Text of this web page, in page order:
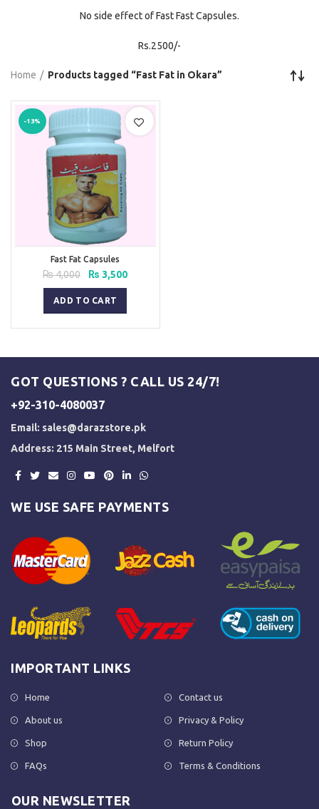
No side effect of Fast Fast Capsules.
Rs.2500/-
Home Products tagged “Fast Fat in Okara”
-13%
Fast Fat Capsules
₨4,000
Original
price
was:
₨ 4,000.
₨ 3,500Current
ADD TO CART
GOT QUESTIONS ? CALL US 24/7!
+92-310-4080037
Email: sales@darazstore.pk
Address: 215 Main Street, Melfort
WE USE SAFE PAYMENTS
IMPORTANT LINKS
Home
About us
Shop
FAQs
Contact us
Privacy & Policy
Return Policy
Terms & Conditions
OUR NEWSLETTER